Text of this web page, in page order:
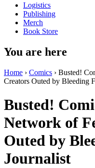
Logistics
Publishing
Merch
Book Store
You are here
Home › Comics › Busted!
Creators Outed by Bleeding
Busted!
Network of
Outed by
Journalist